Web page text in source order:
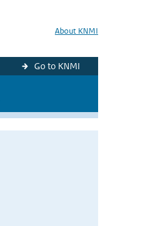
About KNMI
Go to KNMI